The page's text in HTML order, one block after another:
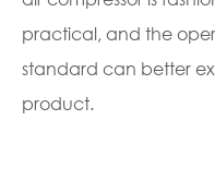
practical, and the
standard can better
product.